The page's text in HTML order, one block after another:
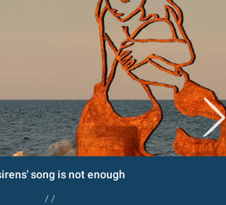
song is not enough
/ /